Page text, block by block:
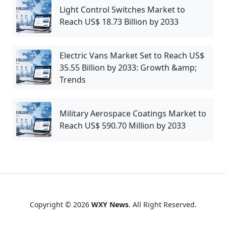
Light Control Switches Market to
Reach US$ 18.73 Billion by 2033
Electric Vans Market Set to Reach US$
35.55 Billion by 2033: Growth &amp;
Trends
Military Aerospace Coatings Market to
Reach US$ 590.70 Million by 2033
Copyright © 2026 WXY News. All Right Reserved.